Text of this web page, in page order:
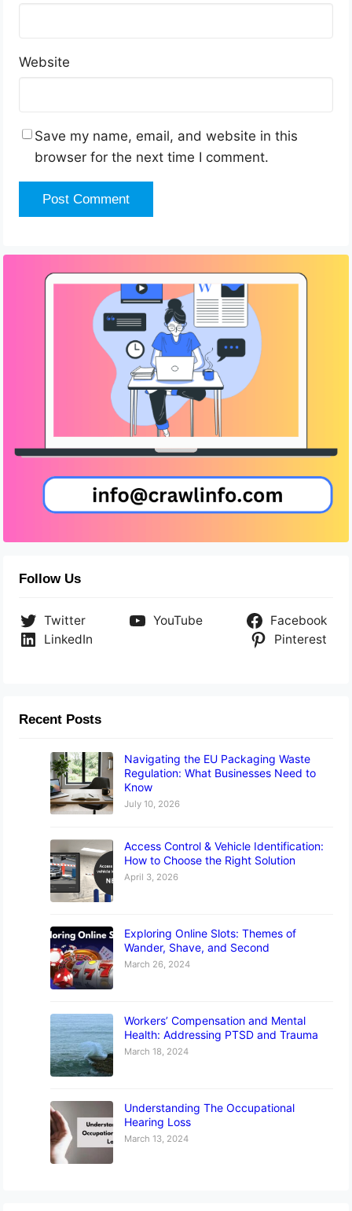
Website
Save my name, email, and website in this
browser for the next time I comment.
Follow Us
Twitter YouTube
Facebook
LinkedIn
Pinterest
Recent Posts
Navigating the EU Packaging Waste
Regulation: What Businesses Need to
Know
July 10, 2026
Access Control & Vehicle Identification:
How to Choose the Right Solution
April 3, 2026
Exploring Online Slots: Themes of
Wander, Shave, and Second
March 26, 2024
Workers’ Compensation and Mental
Health: Addressing PTSD and Trauma
March 18, 2024
Understanding The Occupational
Hearing Loss
March 13, 2024